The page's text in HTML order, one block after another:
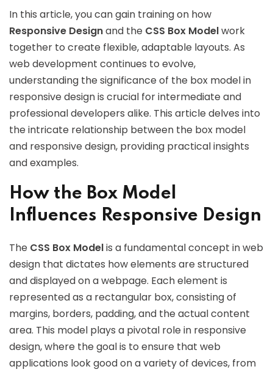
In this article, you can gain training on how
Responsive Designand the CSS Box Modelwork
together to create flexible, adaptable layouts. As
web development continues to evolve,
understanding the significance of the box model in
responsive design is crucial for intermediate and
professional developers alike. This article delves into
the intricate relationship between the box model
and responsive design, providing practical insights
and examples.
How the Box Model
Influences Responsive Design
The CSS Box Modelis a fundamental concept in web
design that dictates how elements are structured
and displayed on a webpage. Each element is
represented as a rectangular box, consisting of
margins, borders, padding, and the actual content
area. This model plays a pivotal role in responsive
design, where the goal is to ensure that web
applications look good on a variety of devices, from